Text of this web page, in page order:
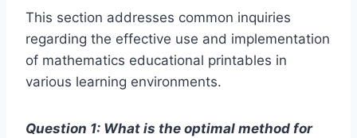
This section addresses common inquiries
regarding the effective use and implementation
of mathematics educational printables in
various learning environments.
Question 1: What is the optimal method for